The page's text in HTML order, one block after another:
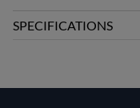
SPECIFICATIONS